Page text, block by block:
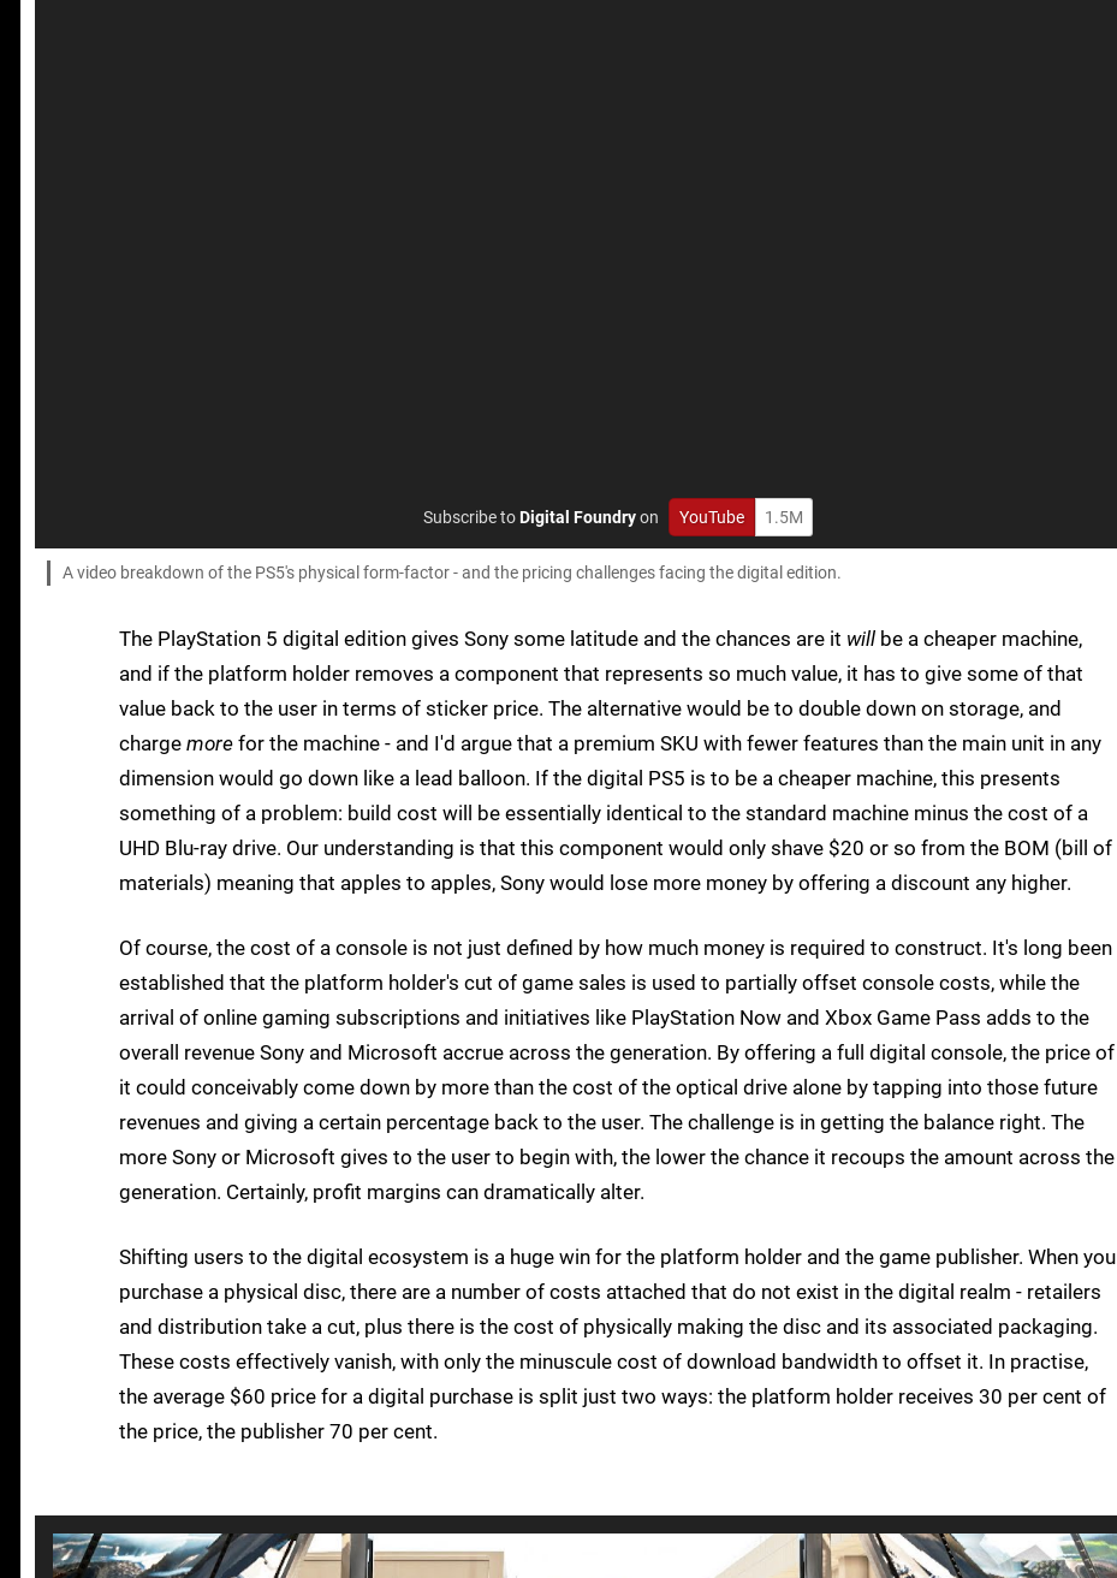
Subscribe toDigital Foundryon YouTube 1.5M
A video breakdown of the PS5's physical form-factor - and the pricing challenges facing the digital edition.
The PlayStation 5 digital edition gives Sony some latitude and the chances are it will be a cheaper machine,
and if the platform holder removes a component that represents so much value, it has to give some of that
value back to the user in terms of sticker price. The alternative would be to double down on storage, and
charge more for the machine - and I'd argue that a premium SKU with fewer features than the main unit in any
dimension would go down like a lead balloon. If the digital PS5 is to be a cheaper machine, this presents
something of a problem: build cost will be essentially identical to the standard machine minus the cost of a
UHD Blu-ray drive. Our understanding is that this component would only shave $20 or so from the BOM (bill of
materials) meaning that apples to apples, Sony would lose more money by offering a discount any higher.
Of course, the cost of a console is not just defined by how much money is required to construct. It's long been
established that the platform holder's cut of game sales is used to partially offset console costs, while the
arrival of online gaming subscriptions and initiatives like PlayStation Now and Xbox Game Pass adds to the
overall revenue Sony and Microsoft accrue across the generation. By offering a full digital console, the price of
it could conceivably come down by more than the cost of the optical drive alone by tapping into those future
revenues and giving a certain percentage back to the user. The challenge is in getting the balance right. The
more Sony or Microsoft gives to the user to begin with, the lower the chance it recoups the amount across the
generation. Certainly, profit margins can dramatically alter.
Shifting users to the digital ecosystem is a huge win for the platform holder and the game publisher. When you
purchase a physical disc, there are a number of costs attached that do not exist in the digital realm - retailers
and distribution take a cut, plus there is the cost of physically making the disc and its associated packaging.
These costs effectively vanish, with only the minuscule cost of download bandwidth to offset it. In practise,
the average $60 price for a digital purchase is split just two ways: the platform holder receives 30 per cent of
the price, the publisher 70 per cent.